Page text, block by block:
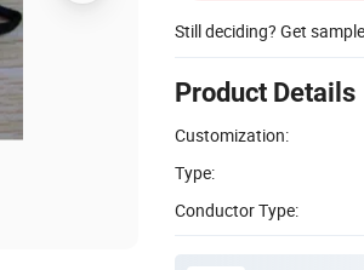
Still deciding? Get
Product Details
Customization:
Type:
Conductor Type: